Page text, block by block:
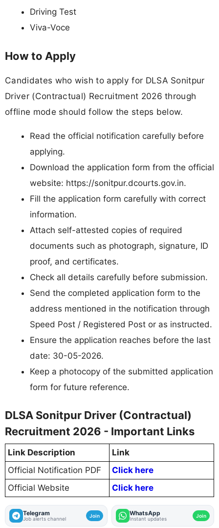
Driving Test
Viva-Voce
How to Apply
Candidates who wish to apply for DLSA Sonitpur
Driver (Contractual) Recruitment 2026 through
offline mode should follow the steps below.
Read the official notification carefully before
applying.
Download the application form from the official
website: https://sonitpur.dcourts.gov.in.
Fill the application form carefully with correct
information.
Attach self-attested copies of required
documents such as photograph, signature, ID
proof, and certificates.
Check all details carefully before submission.
Send the completed application form to the
address mentioned in the notification through
Speed Post / Registered Post or as instructed.
Ensure the application reaches before the last
date: 30-05-2026.
Keep a photocopy of the submitted application
form for future reference.
DLSA Sonitpur Driver (Contractual)
Recruitment 2026 - Important Links
Link Description
Link
Official Notification PDF
Click here
Official Website
Click here
Telegram
Job alerts channel Join WhatsApp
Instant updates Join